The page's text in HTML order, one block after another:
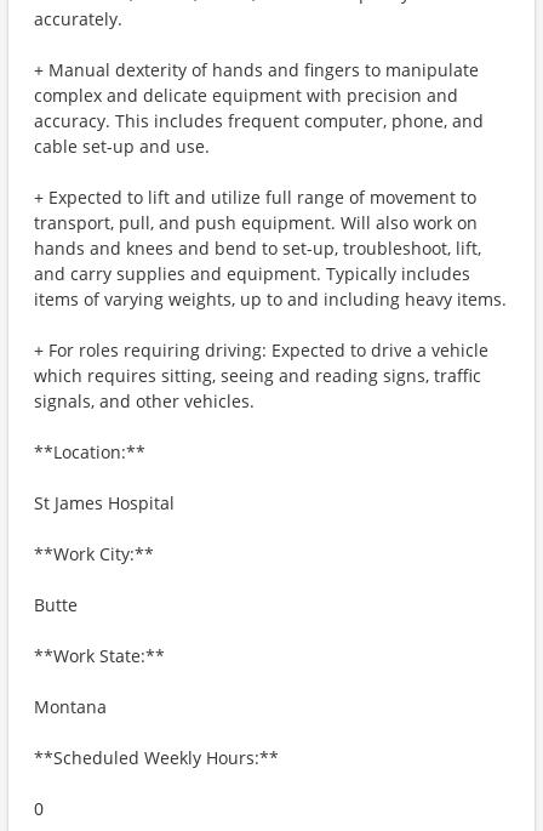
accurately.
+ Manual dexterity of hands and fingers to manipulate
complex and delicate equipment with precision and
accuracy. This includes frequent computer, phone, and
cable set-up and use.
+ Expected to lift and utilize full range of movement to
transport, pull, and push equipment. Will also work on
hands and knees and bend to set-up, troubleshoot, lift,
and carry supplies and equipment. Typically includes
items of varying weights, up to and including heavy items.
+ For roles requiring driving: Expected to drive a vehicle
which requires sitting, seeing and reading signs, traffic
signals, and other vehicles.
**Location:**
St James Hospital
**Work City:**
Butte
**Work State:**
Montana
**Scheduled Weekly Hours:**
0